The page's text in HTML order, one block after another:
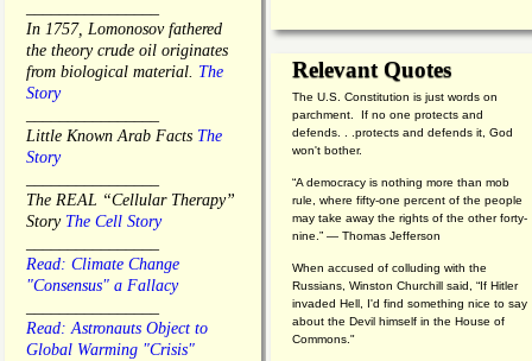
In 1757, Lomonosov fathered
the theory crude oil originates
from biological material. The
Story
Little Known Arab Facts The
Story
The REAL “Cellular Therapy”
Story The Cell Story
Read: Climate Change
"Consensus" a Fallacy
Read: Astronauts Object to
Global Warming "Crisis"
Relevant Quotes
The U.S. Constitution is just words on
parchment. If no one protects and
defends. . .protects and defends it, God
won't bother.
“A democracy is nothing more than mob
rule, where fifty-one percent of the people
may take away the rights of the other forty-
nine.” — Thomas Jefferson
When accused of colluding with the
Russians, Winston Churchill said, “If Hitler
invaded Hell, I'd find something nice to say
about the Devil himself in the House of
Commons."